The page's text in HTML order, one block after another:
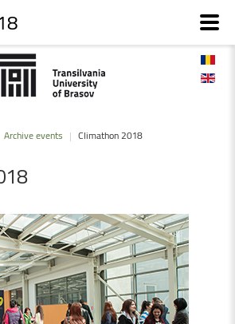
Archive events | Climathon 2018